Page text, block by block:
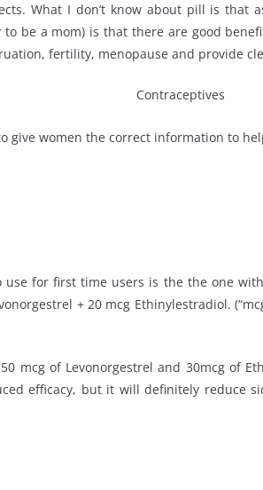
What I don’t know about pill is that
be a mom) is that there are good
fertility, menopause and provide
give women the correct information to
for first time users is the the one
+ 20 mcg Ethinylestradiol.
mcg of Levonorgestrel and 30mcg of
efficacy, but it will definitely reduce